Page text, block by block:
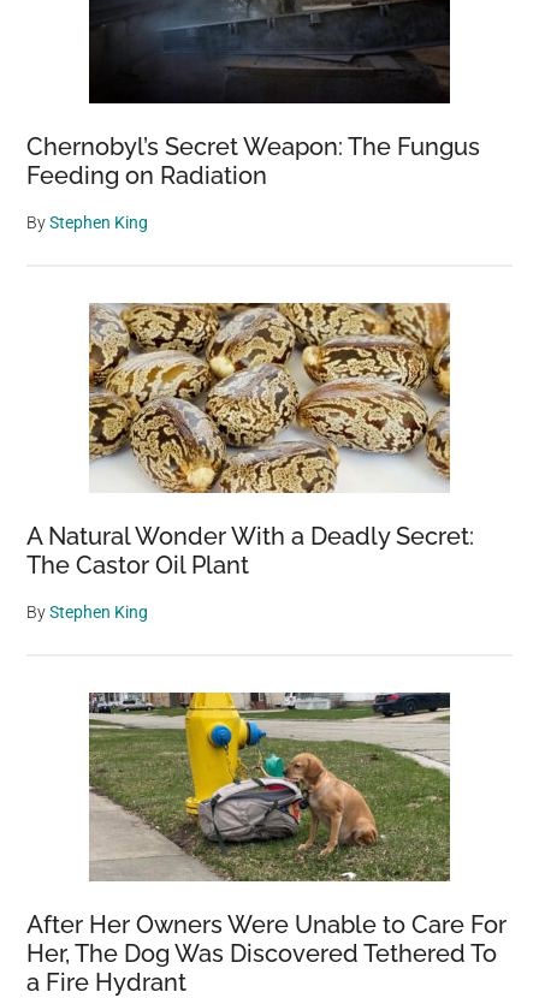
Chernobyl’s Secret Weapon: The Fungus
Feeding on Radiation
ByStephen King
A Natural Wonder With a Deadly Secret:
The Castor Oil Plant
ByStephen King
After Her Owners Were Unable to Care For
Her, The Dog Was Discovered Tethered To
a Fire Hydrant